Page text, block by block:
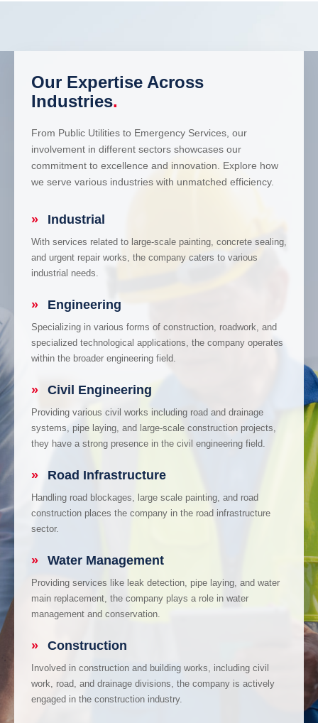
Our Expertise Across
Industries.
From Public Utilities to Emergency Services, our
involvement in different sectors showcases our
commitment to excellence and innovation. Explore how
we serve various industries with unmatched efficiency.
» Industrial
With services related to large-scale painting, concrete sealing,
and urgent repair works, the company caters to various
industrial needs.
» Engineering
Specializing in various forms of construction, roadwork, and
specialized technological applications, the company operates
within the broader engineering field.
» Civil Engineering
Providing various civil works including road and drainage
systems, pipe laying, and large-scale construction projects,
they have a strong presence in the civil engineering field.
» Road Infrastructure
Handling road blockages, large scale painting, and road
construction places the company in the road infrastructure
sector.
» Water Management
Providing services like leak detection, pipe laying, and water
main replacement, the company plays a role in water
management and conservation.
» Construction
Involved in construction and building works, including civil
work, road, and drainage divisions, the company is actively
engaged in the construction industry.